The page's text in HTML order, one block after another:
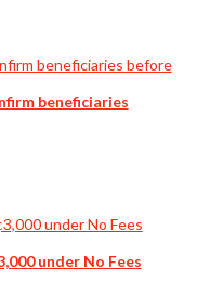
beneficiaries
under No Fees